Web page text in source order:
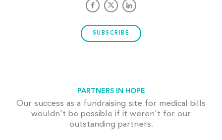
SUBSCRIBE
PARTNERS IN HOPE
Our success as a fundraising site for medical bills
wouldn't be possible if it weren't for our
outstanding partners.